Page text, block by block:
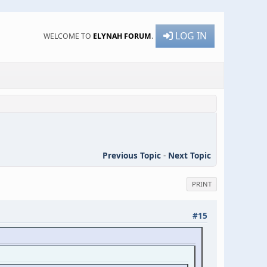
WELCOME TO ELYNAH FORUM. LOG IN
Previous Topic - Next Topic
PRINT
#15